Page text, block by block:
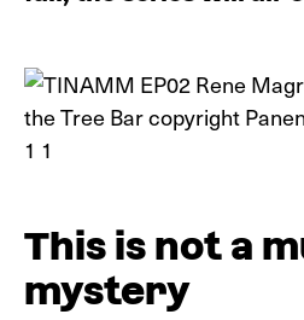
This is not a
mystery